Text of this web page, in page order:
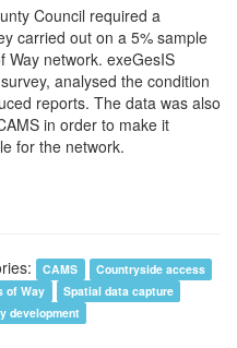
Council required a
carried out on a 5% sample
Way network. exeGesIS
analysed the condition
reports. The data was also
in order to make it
for the network.
CAMS
Countryside access
of Way
Spatial data capture
development